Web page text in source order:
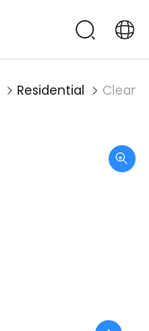
Residential Clean